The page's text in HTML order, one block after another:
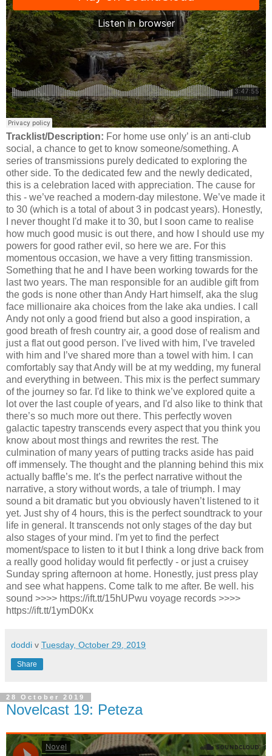
Tracklist/Description: For home use only’ is an anti-club
social, a chance to get to know someone/something. A
series of transmissions purely dedicated to exploring the
other side. To the dedicated few and the newly dedicated,
this is a celebration laced with appreciation. The cause for
this - we’ve reached a modern-day milestone. We’ve made it
to 30 (which is a total of about 3 in podcast years). Honestly,
I never thought I'd make it to 30, but I soon came to realise
how much good music is out there, and how I should use my
powers for good rather evil, so here we are. For this
momentous occasion, we have a very fitting transmission.
Something that he and I have been working towards for the
last two years. The man responsible for an audible gift from
the gods is none other than Andy Hart himself, aka the slug
face millionaire aka choices from the lake aka undies. I call
Andy not only a good friend but also a good inspiration, a
good breath of fresh country air, a good dose of realism and
just a flat out good person. I’ve lived with him, I’ve traveled
with him and I’ve shared more than a towel with him. I can
comfortably say that Andy will be at my wedding, my funeral
and everything in between. This mix is the perfect summary
of the journey so far. I'd like to think we’ve explored quite a
lot over the last couple of years, and I'd also like to think that
there’s so much more out there. This perfectly woven
galactic tapestry transcends every aspect that you think you
know about most things and rewrites the rest. The
culmination of many years of putting tracks aside has paid
off immensely. The thought and the planning behind this mix
actually baffle’s me. It’s the perfect narrative without the
narrative, a story without words, a tale of triumph. I may
sound a bit dramatic but you obviously haven’t listened to it
yet. Just shy of 4 hours, this is the perfect soundtrack to your
life in general. It transcends not only stages of the day but
also stages of your mind. I'm yet to find the perfect
moment/space to listen to it but I think a long drive back from
a really good holiday would fit perfectly - or just a cruisey
Sunday spring afternoon at home. Honestly, just press play
and see what happens. Come talk to me after. Be well. his
sound >>>> https://ift.tt/15hUPwu voyage records >>>>
https://ift.tt/1ymD0Kx
doddi v Tuesday, October 29, 2019
Share
28 October 2019
Novelcast 19: Peteza